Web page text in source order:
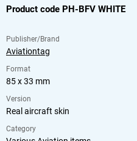
Product code PH-BFV WHITE
Publisher/Brand
Aviationtag
Format
85 x 33 mm
Version
Real aircraft skin
Category